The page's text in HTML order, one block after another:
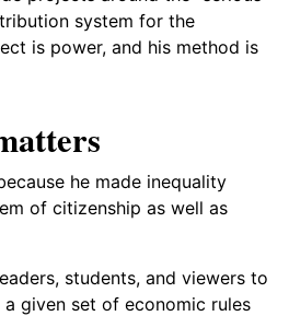
system for the
is power, and his method is
he made inequality
of citizenship as well as
students, and viewers to
given set of economic rules